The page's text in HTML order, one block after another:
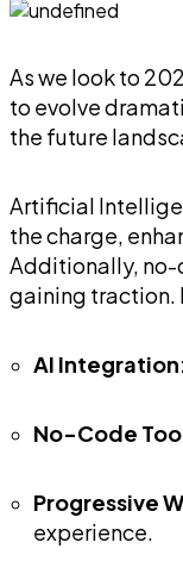
As we look to
to evolve
the future
Artificial
the charge,
Additionally,
gaining traction.
AI
No-Code
Progressive
experience.